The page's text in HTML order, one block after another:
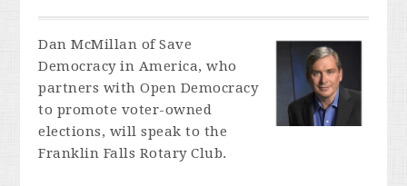
Dan McMillan of Save
Democracy in America, who
partners with Open Democracy
to promote voter-owned
elections, will speak to the
Franklin Falls Rotary Club.